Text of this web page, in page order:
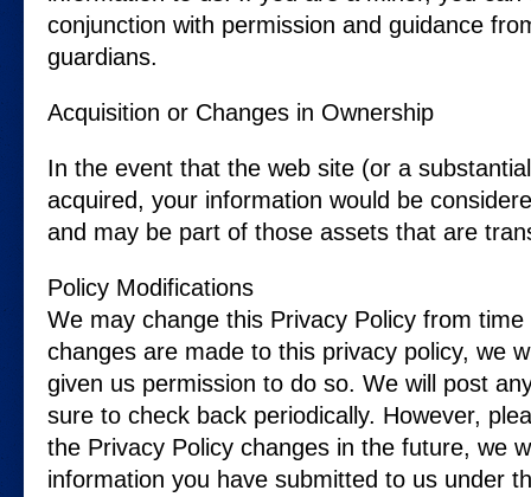
conjunction with permission and guidance
guardians.
Acquisition or Changes in Ownership
In the event that the web site (or a
acquired, your information would be
and may be part of those assets that are
Policy Modifications
We may change this Privacy Policy from
changes are made to this privacy policy, we
given us permission to do so. We will post
sure to check back periodically. However,
the Privacy Policy changes in the future, we
information you have submitted to us under